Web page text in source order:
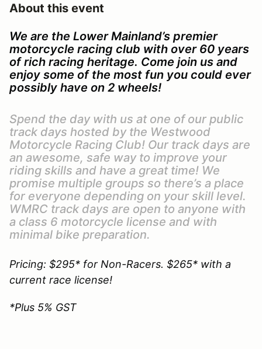
About this event
We are the Lower Mainland’s premier
motorcycle racing club with over 60 years
of rich racing heritage. Come join us and
enjoy some of the most fun you could ever
possibly have on 2 wheels!
Spend the day with us at one of our public
track days hosted by the Westwood
Motorcycle Racing Club! Our track days are
an awesome, safe way to improve your
riding skills and have a great time! We
promise multiple groups so there’s a place
for everyone depending on your skill level.
WMRC track days are open to anyone with
a class 6 motorcycle license and with
minimal bike preparation.
Pricing: $295* for Non-Racers. $265* with a
current race license!
*Plus 5% GST